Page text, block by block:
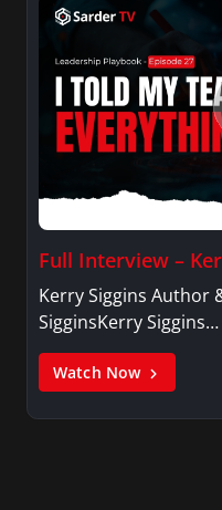
Full Interview –
Kerry Siggins Author
SigginsKerry Siggins…
Watch Now